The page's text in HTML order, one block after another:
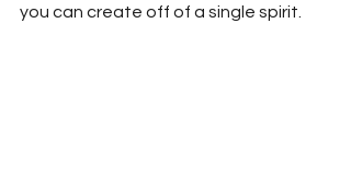
you can create off of a single spirit.